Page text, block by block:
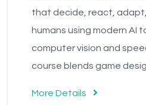
that decide, react,
humans using modern AI
computer vision and
course blends game
More Details